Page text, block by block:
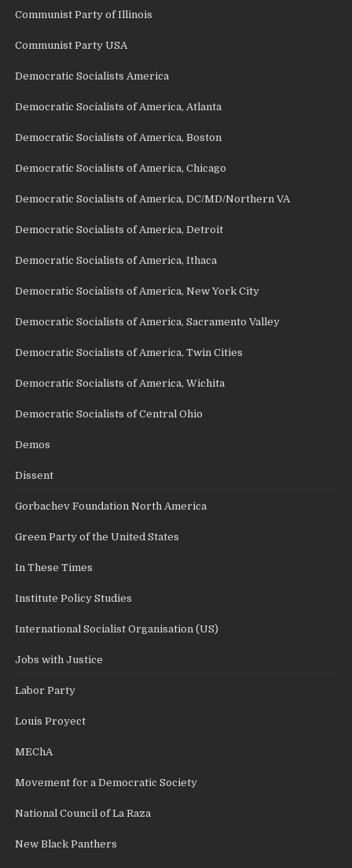
Communist Party of Illinois
Communist Party USA
Democratic Socialists America
Democratic Socialists of America, Atlanta
Democratic Socialists of America, Boston
Democratic Socialists of America, Chicago
Democratic Socialists of America, DC/MD/Northern VA
Democratic Socialists of America, Detroit
Democratic Socialists of America, Ithaca
Democratic Socialists of America, New York City
Democratic Socialists of America, Sacramento Valley
Democratic Socialists of America, Twin Cities
Democratic Socialists of America, Wichita
Democratic Socialists of Central Ohio
Demos
Dissent
Gorbachev Foundation North America
Green Party of the United States
In These Times
Institute Policy Studies
International Socialist Organisation (US)
Jobs with Justice
Labor Party
Louis Proyect
MEChA
Movement for a Democratic Society
National Council of La Raza
New Black Panthers